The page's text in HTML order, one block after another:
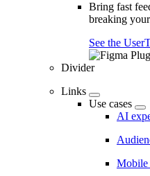
Bring fast
breaking
See the
Divider
Links
Use cases
AI
Mobile